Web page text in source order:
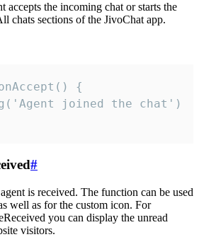
accepts the incoming chat or starts the
chats sections of the JivoChat app.
{
#
is received. The function can be used
well as for the custom icon. For
you can display the unread
visitors.